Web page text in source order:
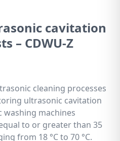
cavitation
– CDWU-Z
cleaning processes
ultrasonic cavitation
washing machines
to or greater than 35
from 18 °C to 70 °C.